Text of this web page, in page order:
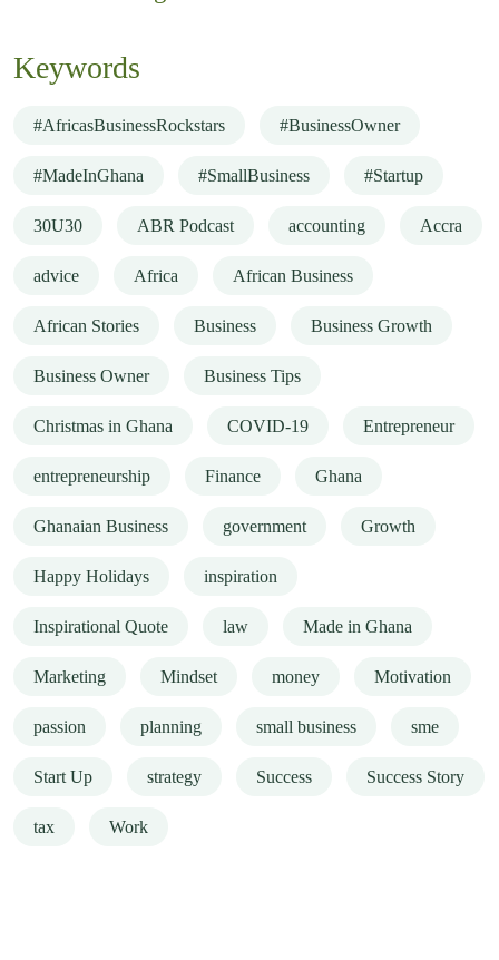
Keywords
#AfricasBusinessRockstars #BusinessOwner
#MadeInGhana #SmallBusiness #Startup
30U30 ABR Podcast accounting Accra
advice Africa African Business
African Stories Business Business Growth
Business Owner Business Tips
Christmas in Ghana COVID-19 Entrepreneur
entrepreneurship Finance Ghana
Ghanaian Business government Growth
Happy Holidays inspiration
Inspirational Quote law Made in Ghana
Marketing Mindset money Motivation
passion planning small business sme
Start Up strategy Success Success Story
tax Work